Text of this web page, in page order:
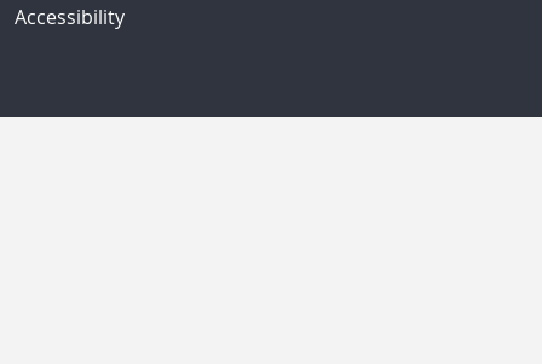
Accessibility